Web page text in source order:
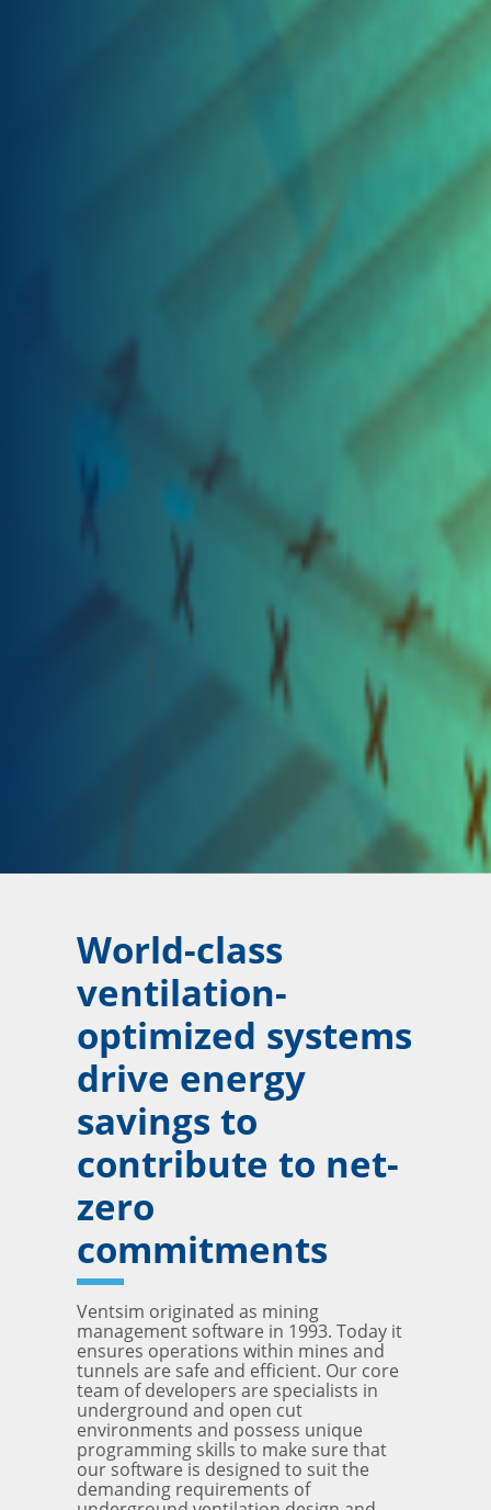
World-class
ventilation-
optimized systems
drive energy
savings to
contribute to net-
zero
commitments
Ventsim originated as mining
management software in 1993. Today it
ensures operations within mines and
tunnels are safe and efficient. Our core
team of developers are specialists in
underground and open cut
environments and possess unique
programming skills to make sure that
our software is designed to suit the
demanding requirements of